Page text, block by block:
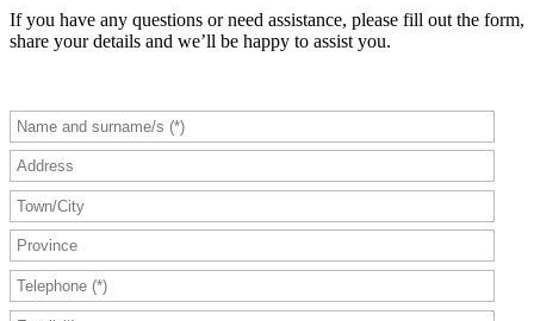
If you have any questions or need assistance, please fill out the form,
share your details and we’ll be happy to assist you.